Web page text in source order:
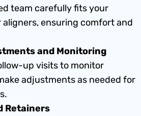
team carefully fits your
aligners, ensuring comfort and
and Monitoring
up visits to monitor
adjustments as needed for
Retainers